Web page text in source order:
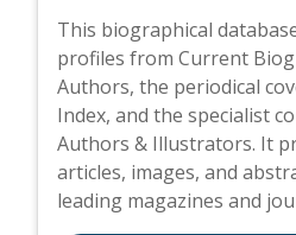
This biographical
profiles from Current
Authors, the periodical
Index, and the specialist
Authors & Illustrators. It
articles, images, and
leading magazines and